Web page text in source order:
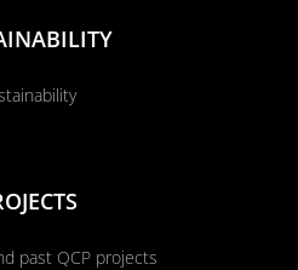
past QCP projects